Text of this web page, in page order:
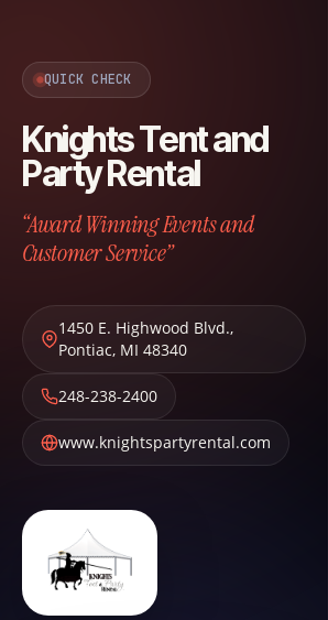
QUICK CHECK
Knights Tent and
Party Rental
“Award Winning Events and
Customer Service”
1450 E. Highwood Blvd.,
Pontiac, MI 48340
248-238-2400
www.knightspartyrental.com